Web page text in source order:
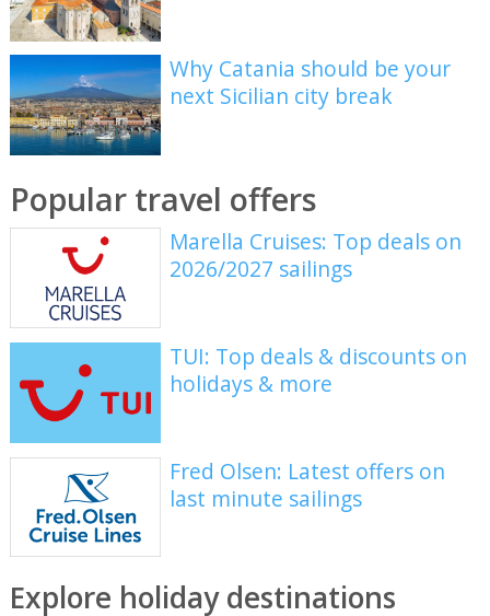
Why Catania should be your
next Sicilian city break
Popular travel offers
Marella Cruises: Top deals on
2026/2027 sailings
TUI: Top deals & discounts on
holidays & more
Fred Olsen: Latest offers on
last minute sailings
Explore holiday destinations